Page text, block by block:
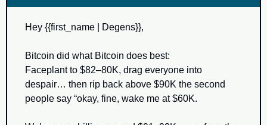
Hey {{first_name | Degens}},
Bitcoin did what Bitcoin does best:
Faceplant to $82–80K, drag everyone into
despair… then rip back above $90K the second
people say “okay, fine, wake me at $60K.